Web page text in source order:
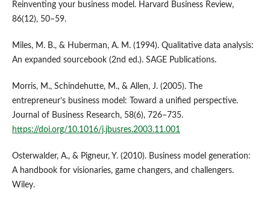
Reinventing your business model. Harvard Business Review,
86(12), 50–59.
Miles, M. B., & Huberman, A. M. (1994). Qualitative data analysis:
An expanded sourcebook (2nd ed.). SAGE Publications.
Morris, M., Schindehutte, M., & Allen, J. (2005). The
entrepreneur’s business model: Toward a unified perspective.
Journal of Business Research, 58(6), 726–735.
https://doi.org/10.1016/j.jbusres.2003.11.001
Osterwalder, A., & Pigneur, Y. (2010). Business model generation:
A handbook for visionaries, game changers, and challengers.
Wiley.